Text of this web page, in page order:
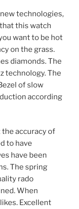
technologies,
this watch
want to be hot
on the grass.
diamonds. The
technology. The
of slow
according
accuracy of
to have
have been
The spring
rado
When
Excellent